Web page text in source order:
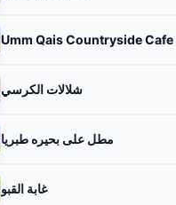
Umm Qais Countryside Cafe
شلالات الكرسي
مطل على بحيره طبريا
غابة القبو